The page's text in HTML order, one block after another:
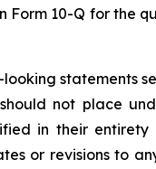
Form 10-Q for the
statements
not place
in their
or revisions to